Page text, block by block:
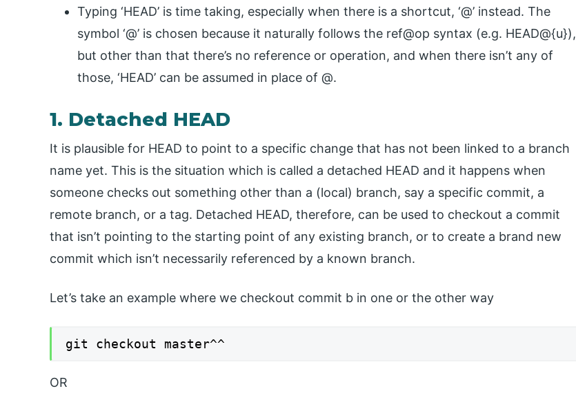
Typing ‘HEAD’ is time taking, especially when there is a shortcut, ‘@’ instead. The
symbol ‘@’ is chosen because it naturally follows the ref@op syntax (e.g. HEAD@{u}),
but other than that there’s no reference or operation, and when there isn’t any of
those, ‘HEAD’ can be assumed in place of @.
1. Detached HEAD
It is plausible for HEAD to point to a specific change that has not been linked to a branch
name yet. This is the situation which is called a detached HEAD and it happens when
someone checks out something other than a (local) branch, say a specific commit, a
remote branch, or a tag. Detached HEAD, therefore, can be used to checkout a commit
that isn’t pointing to the starting point of any existing branch, or to create a brand new
commit which isn’t necessarily referenced by a known branch.
Let’s take an example where we checkout commit b in one or the other way
git checkout master^^
OR